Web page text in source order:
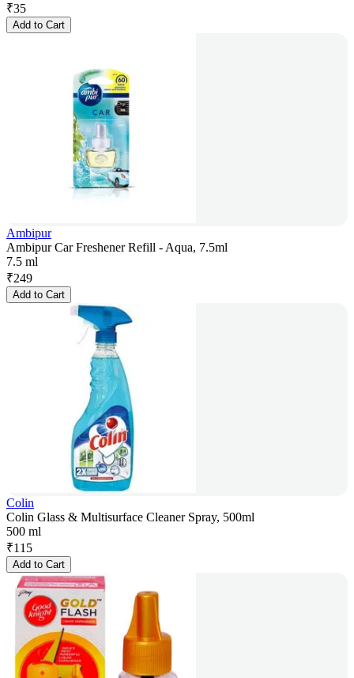
₹35
Add to Cart
Ambipur
Ambipur Car Freshener Refill - Aqua, 7.5ml
7.5 ml
₹249
Add to Cart
Colin
Colin Glass & Multisurface Cleaner Spray, 500ml
500 ml
₹115
Add to Cart